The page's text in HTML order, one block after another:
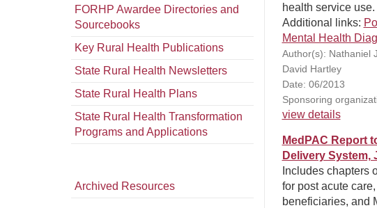
FORHP Awardee Directories and
Sourcebooks
Key Rural Health Publications
State Rural Health Newsletters
State Rural Health Plans
State Rural Health Transformation
Programs and Applications
Archived Resources
health service use.
Additional links:
Mental Health
Author(s): Nathaniel
David Hartley
Date: 06/2013
Sponsoring
view details
MedPAC Report
Delivery System,
Includes chapters
for post acute
beneficiaries, and